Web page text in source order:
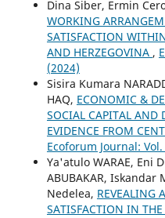
Dina Siber, Ermin
WORKING
SATISFACTION
AND HERZEGOVINA ,
(2024)
Sisira Kumara
HAQ, ECONOMIC &
SOCIAL CAPITAL AND
EVIDENCE FROM
Ecoforum Journal:
Ya'atulo WARAE, Eni
ABUBAKAR, Iskandar
Nedelea, REVEALING
SATISFACTION IN